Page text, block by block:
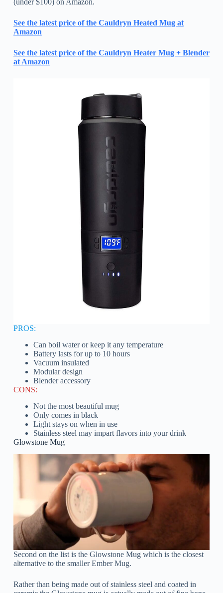
See the latest price of the Cauldryn Heated Mug at
Amazon
See the latest price of the Cauldryn Heater Mug + Blender
at Amazon
PROS:
Can boil water or keep it any temperature
Battery lasts for up to 10 hours
Vacuum insulated
Modular design
Blender accessory
CONS:
Not the most beautiful mug
Only comes in black
Light stays on when in use
Stainless steel may impart flavors into your drink
Glowstone Mug
Second on the list is the Glowstone Mug which is the closest
alternative to the smaller Ember Mug.
Rather than being made out of stainless steel and coated in